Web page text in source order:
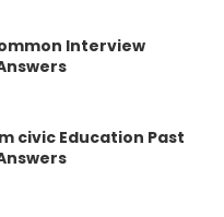
Interview
civic Education Past